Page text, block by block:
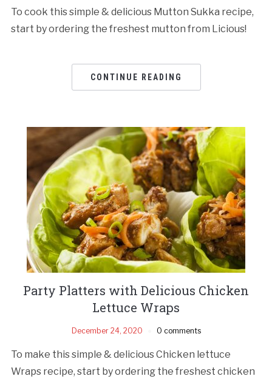
To cook this simple & delicious Mutton Sukka recipe,
start by ordering the freshest mutton from Licious!
CONTINUE READING
Party Platters with Delicious Chicken
Lettuce Wraps
December 24, 2020 0 comments
To make this simple & delicious Chicken lettuce
Wraps recipe, start by ordering the freshest chicken